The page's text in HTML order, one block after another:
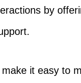
by
it easy to